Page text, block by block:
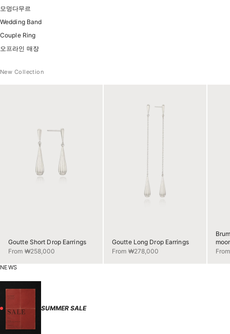
모멍다무르
Wedding Band
Couple Ring
오프라인 매장
New Collection
Goutte Short Drop Earrings
Sale price
From ₩258,000
Goutte Long Drop Earrings
Sale price
From ₩278,000
NEWS
SUMMER SALE